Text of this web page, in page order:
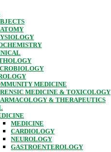
MEDICINE
MEDICINE & TOXICOLOGY
& THERAPEUTICS
MEDICINE
CARDIOLOGY
NEUROLOGY
GASTROENTEROLOGY